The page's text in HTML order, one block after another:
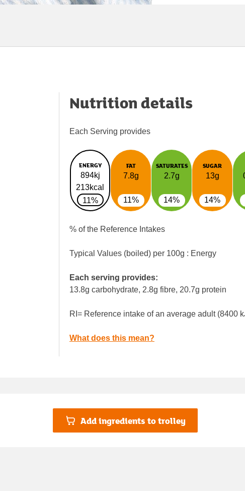
Nutrition details
Each Serving provides
ENERGY
894kj
213kcal
11%
FAT
7.8g
11%
SATURATES
2.7g
14%
SUGAR
13g
14%
% of the Reference Intakes
Typical Values (boiled) per 100g : Energy
Each serving provides:
13.8g carbohydrate, 2.8g fibre, 20.7g protein
RI= Reference intake of an average adult (8400
What does this mean?
Add ingredients to trolley